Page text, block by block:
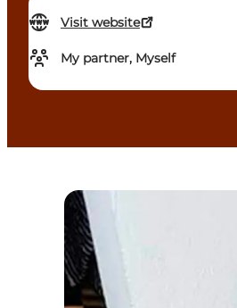
Visit website
My partner, Myself